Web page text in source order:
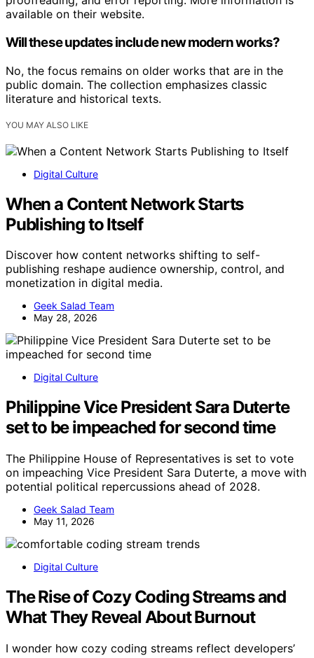
available on their website.
Will these updates include new modern works?
No, the focus remains on older works that are in the
public domain. The collection emphasizes classic
literature and historical texts.
YOU MAY ALSO LIKE
Digital Culture
When a Content Network Starts
Publishing to Itself
Discover how content networks shifting to self-
publishing reshape audience ownership, control, and
monetization in digital media.
Geek Salad Team
May 28, 2026
Digital Culture
Philippine Vice President Sara Duterte
set to be impeached for second time
The Philippine House of Representatives is set to vote
on impeaching Vice President Sara Duterte, a move with
potential political repercussions ahead of 2028.
Geek Salad Team
May 11, 2026
Digital Culture
The Rise of Cozy Coding Streams and
What They Reveal About Burnout
I wonder how cozy coding streams reflect developers’